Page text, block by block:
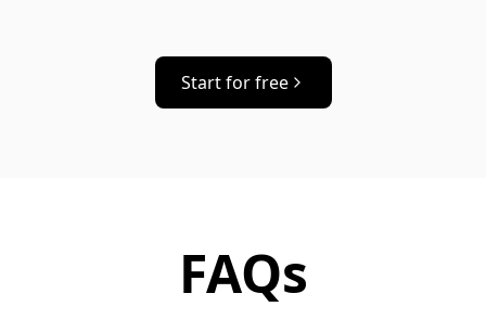
Start for free
FAQs